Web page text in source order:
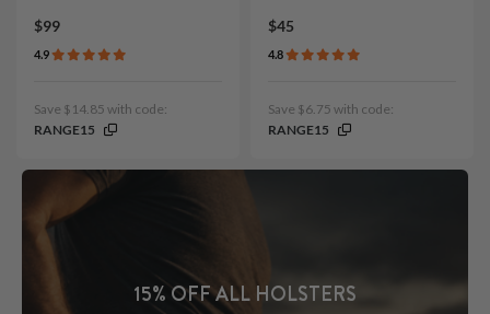
$99
4.9
Save $14.85 with code:
RANGE15
$45
4.8
Save $6.75 with code:
RANGE15
15% OFF ALL HOLSTERS